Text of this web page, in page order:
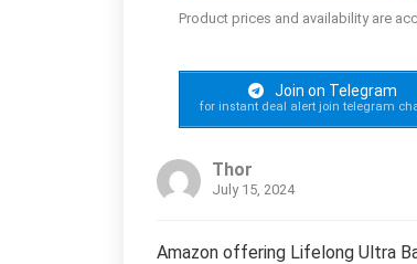
Product prices and availability are
Join on Telegram
for instant deal alert join telegram
Thor
July 15, 2024
Amazon offering Lifelong Ultra